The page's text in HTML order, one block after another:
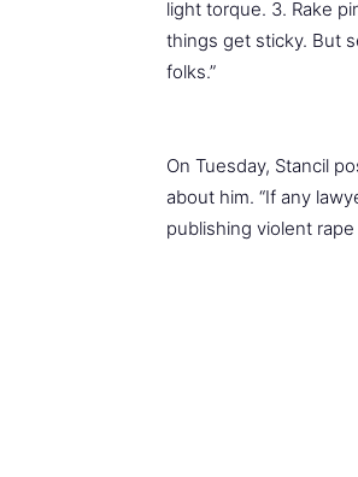
light torque. 3. Rake
things get sticky. But
folks.”
On Tuesday, Stancil
about him. “If any
publishing violent